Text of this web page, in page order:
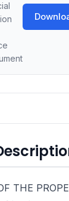
THE